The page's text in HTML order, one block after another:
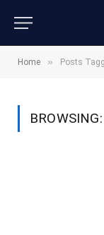
Home » Posts
BROWSING: